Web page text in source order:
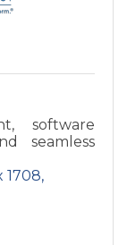
software
seamless
1708